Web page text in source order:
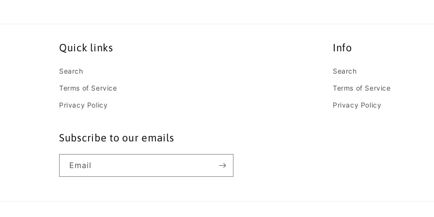
Quick links
Search
Terms of Service
Privacy Policy
Info
Search
Terms of Service
Privacy Policy
Subscribe to our emails
Email